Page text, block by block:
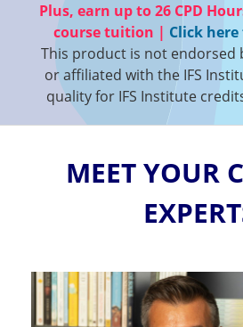
Plus, earn up to26 CPD
course tuition | Click
This product is not endorsed
or affiliated with the IFS
quality for IFS Institute
MEET YOUR